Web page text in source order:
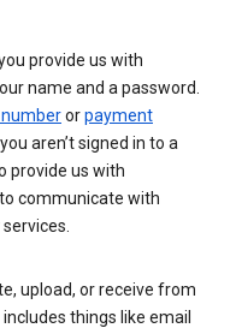
provide us with
name and a password.
orpayment
aren’t signed in to a
provide us with
communicate with
upload, or receive from
things like email